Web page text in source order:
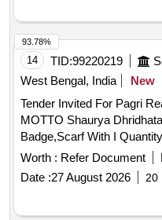
14 TID:99220219
West Bengal, India
New
Tender Invited For Pagri
MOTTO Shaurya
Badge,Scarf With I
Worth : Refer Document
Date :27 August 2026 20
93.78%